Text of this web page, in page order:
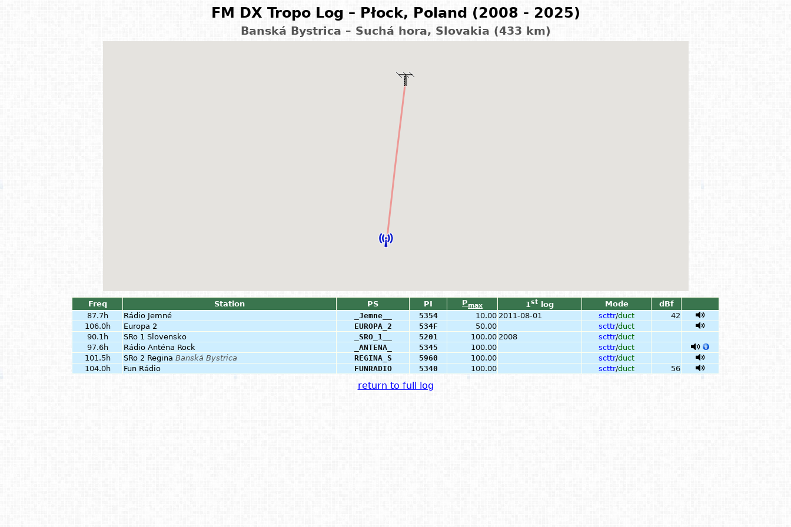
FM DX Tropo Log – Płock, Poland (2008 - 2025)
Banská Bystrica – Suchá hora, Slovakia (433 km)
Freq Station PS PI Pmax 1st log Mode
dBf
87.7h
Rádio Jemné _Jemne__ 5354 10.00 2011-08-01 scttr/duct
42
106.0h
Europa 2 EUROPA_2 534F 50.00 scttr/duct
90.1h
SRo 1 Slovensko _SRO_1__ 5201 100.00 2008 scttr/duct
97.6h
Rádio Anténa Rock _ANTENA_ 5345 100.00 scttr/duct
101.5h
SRo 2 Regina Banská Bystrica REGINA_S 5960 100.00 scttr/duct
104.0h
Fun Rádio FUNRADIO 5340 100.00 scttr/duct 56
return to full log